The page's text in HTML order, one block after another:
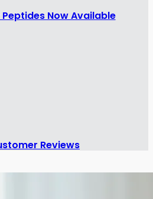
Now Available
Reviews